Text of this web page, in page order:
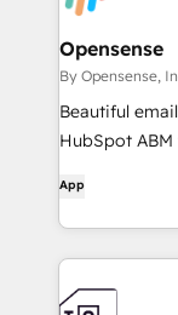
Opensense
By Opensense,
Beautiful
HubSpot
App